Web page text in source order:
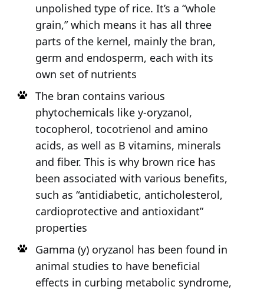
unpolished type of rice. It’s a “whole
grain,” which means it has all three
parts of the kernel, mainly the bran,
germ and endosperm, each with its
own set of nutrients
The bran contains various
phytochemicals like y-oryzanol,
tocopherol, tocotrienol and amino
acids, as well as B vitamins, minerals
and fiber. This is why brown rice has
been associated with various benefits,
such as “antidiabetic, anticholesterol,
cardioprotective and antioxidant”
properties
Gamma (y) oryzanol has been found in
animal studies to have beneficial
effects in curbing metabolic syndrome,